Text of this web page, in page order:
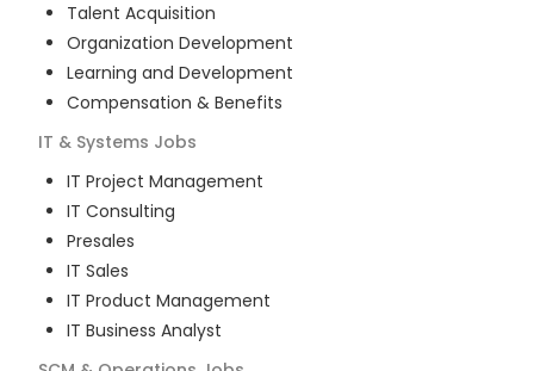
Talent Acquisition
Organization Development
Learning and Development
Compensation & Benefits
IT & Systems Jobs
IT Project Management
IT Consulting
Presales
IT Sales
IT Product Management
IT Business Analyst